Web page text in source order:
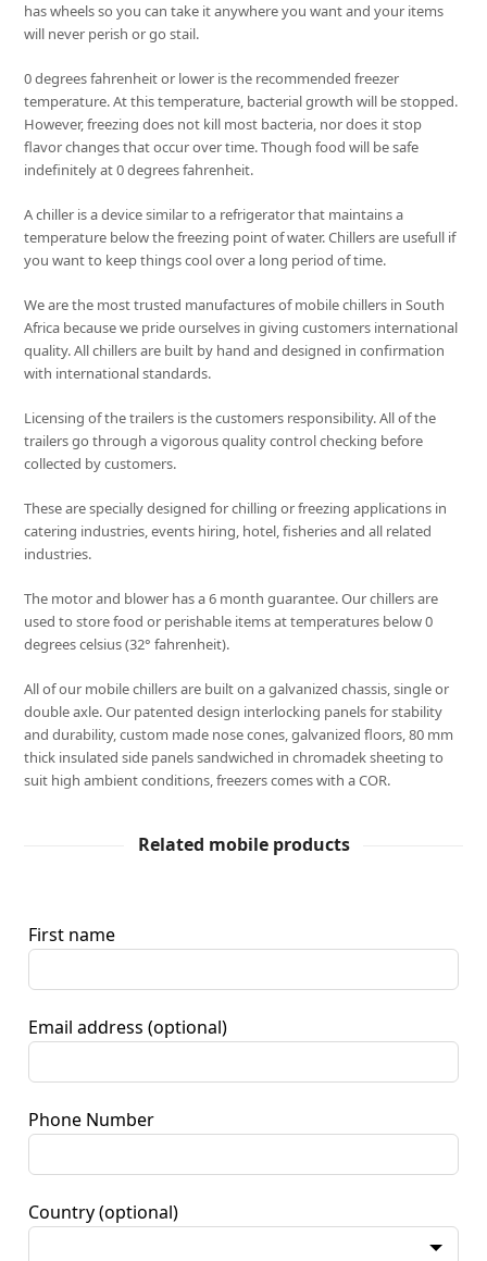
has wheels so you can take it anywhere you want and your items
will never perish or go stail.
0 degrees fahrenheit or lower is the recommended freezer
temperature. At this temperature, bacterial growth will be stopped.
However, freezing does not kill most bacteria, nor does it stop
flavor changes that occur over time. Though food will be safe
indefinitely at 0 degrees fahrenheit.
A chiller is a device similar to a refrigerator that maintains a
temperature below the freezing point of water. Chillers are usefull if
you want to keep things cool over a long period of time.
We are the most trusted manufactures of mobile chillers in South
Africa because we pride ourselves in giving customers international
quality. All chillers are built by hand and designed in confirmation
with international standards.
Licensing of the trailers is the customers responsibility. All of the
trailers go through a vigorous quality control checking before
collected by customers.
These are specially designed for chilling or freezing applications in
catering industries, events hiring, hotel, fisheries and all related
industries.
The motor and blower has a 6 month guarantee. Our chillers are
used to store food or perishable items at temperatures below 0
degrees celsius (32° fahrenheit).
All of our mobile chillers are built on a galvanized chassis, single or
double axle. Our patented design interlocking panels for stability
and durability, custom made nose cones, galvanized floors, 80 mm
thick insulated side panels sandwiched in chromadek sheeting to
suit high ambient conditions, freezers comes with a COR.
Related mobile products
First name
Email address (optional)
Phone Number
Country (optional)